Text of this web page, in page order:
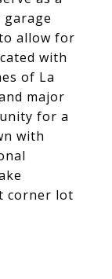
garage
allow for
with
of La
major
for a
with
corner lot